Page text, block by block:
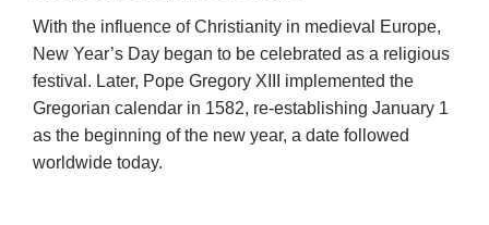
With the influence of Christianity in medieval Europe,
New Year’s Day began to be celebrated as a religious
festival. Later, Pope Gregory XIII implemented the
Gregorian calendar in 1582, re-establishing January 1
as the beginning of the new year, a date followed
worldwide today.